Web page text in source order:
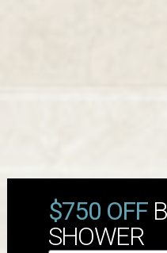
$750 OFF
SHOWER